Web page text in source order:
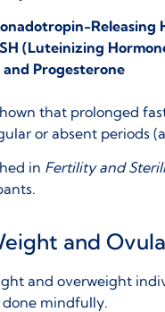
Releasing
(Luteinizing
and Progesterone
that prolonged
or absent periods (
in Fertility and
and
and overweight
mindfully.